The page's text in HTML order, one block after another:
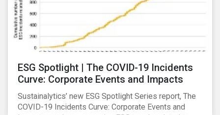
ESG Spotlight | The COVID-19 Incidents
Curve: Corporate Events and Impacts
Sustainalytics’ new ESG Spotlight Series report, The
COVID-19 Incidents Curve: Corporate Events and